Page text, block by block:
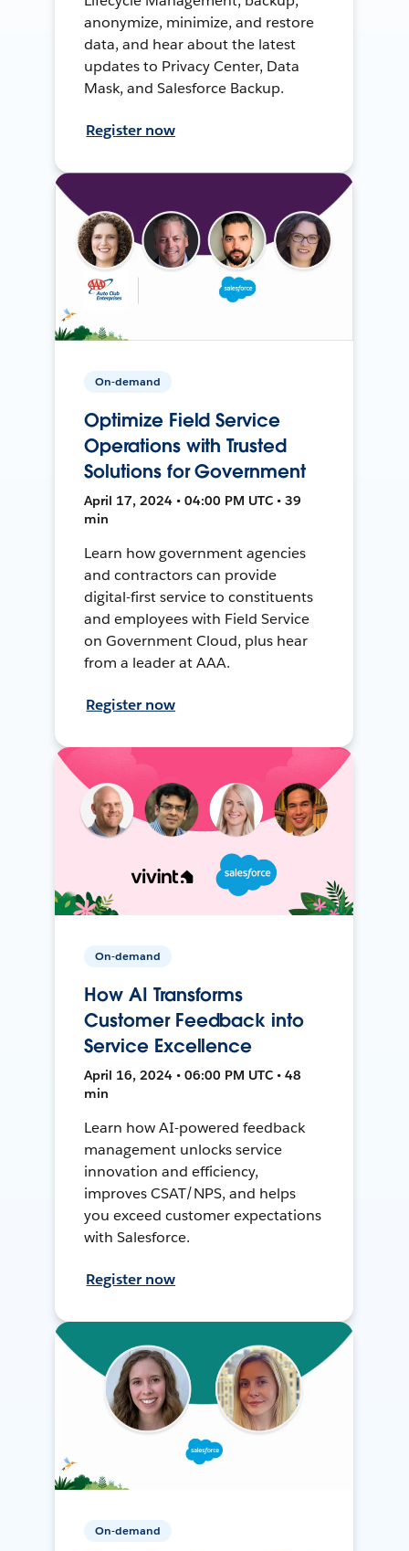
anonymize, minimize, and restore
data, and hear about the latest
updates to Privacy Center, Data
Mask, and Salesforce Backup.
Register now
On-demand
Optimize Field Service
Operations with Trusted
Solutions for Government
April 17, 2024 • 04:00 PM UTC • 39
min
Learn how government agencies
and contractors can provide
digital-first service to constituents
and employees with Field Service
on Government Cloud, plus hear
from a leader at AAA.
Register now
On-demand
How AI Transforms
Customer Feedback into
Service Excellence
April 16, 2024 • 06:00 PM UTC • 48
min
Learn how AI-powered feedback
management unlocks service
innovation and efficiency,
improves CSAT/NPS, and helps
you exceed customer expectations
with Salesforce.
Register now
On-demand